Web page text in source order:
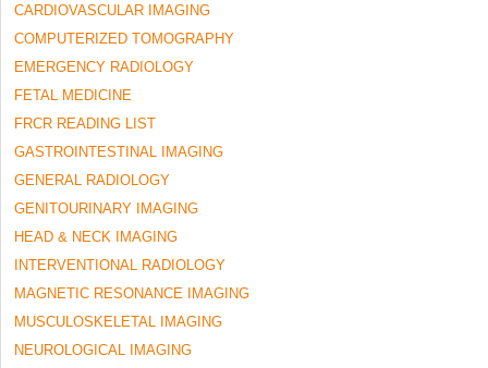
CARDIOVASCULAR IMAGING
COMPUTERIZED TOMOGRAPHY
EMERGENCY RADIOLOGY
FETAL MEDICINE
FRCR READING LIST
GASTROINTESTINAL IMAGING
GENERAL RADIOLOGY
GENITOURINARY IMAGING
HEAD & NECK IMAGING
INTERVENTIONAL RADIOLOGY
MAGNETIC RESONANCE IMAGING
MUSCULOSKELETAL IMAGING
NEUROLOGICAL IMAGING